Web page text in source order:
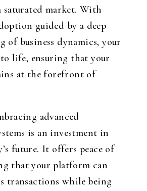
saturated market. With
guided by a deep
of business dynamics, your
life, ensuring that your
at the forefront of
advanced
is an investment in
future. It offers peace of
that your platform can
transactions while being